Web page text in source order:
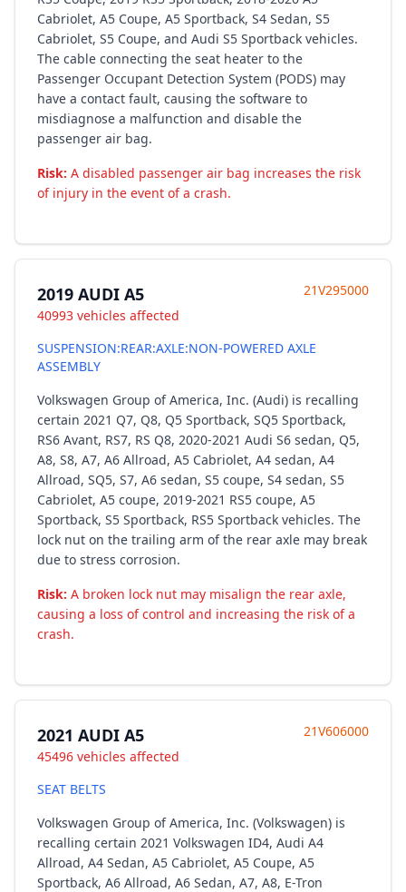
Cabriolet, A5 Coupe, A5 Sportback, S4 Sedan, S5
Cabriolet, S5 Coupe, and Audi S5 Sportback vehicles.
The cable connecting the seat heater to the
Passenger Occupant Detection System (PODS) may
have a contact fault, causing the software to
misdiagnose a malfunction and disable the
passenger air bag.
Risk: A disabled passenger air bag increases the risk
of injury in the event of a crash.
2019 AUDI A5
40993 vehicles affected
21V295000
SUSPENSION:REAR:AXLE:NON-POWERED AXLE
ASSEMBLY
Volkswagen Group of America, Inc. (Audi) is recalling
certain 2021 Q7, Q8, Q5 Sportback, SQ5 Sportback,
RS6 Avant, RS7, RS Q8, 2020-2021 Audi S6 sedan, Q5,
A8, S8, A7, A6 Allroad, A5 Cabriolet, A4 sedan, A4
Allroad, SQ5, S7, A6 sedan, S5 coupe, S4 sedan, S5
Cabriolet, A5 coupe, 2019-2021 RS5 coupe, A5
Sportback, S5 Sportback, RS5 Sportback vehicles. The
lock nut on the trailing arm of the rear axle may break
due to stress corrosion.
Risk: A broken lock nut may misalign the rear axle,
causing a loss of control and increasing the risk of a
crash.
2021 AUDI A5
45496 vehicles affected
21V606000
SEAT BELTS
Volkswagen Group of America, Inc. (Volkswagen) is
recalling certain 2021 Volkswagen ID4, Audi A4
Allroad, A4 Sedan, A5 Cabriolet, A5 Coupe, A5
Sportback, A6 Allroad, A6 Sedan, A7, A8, E-Tron